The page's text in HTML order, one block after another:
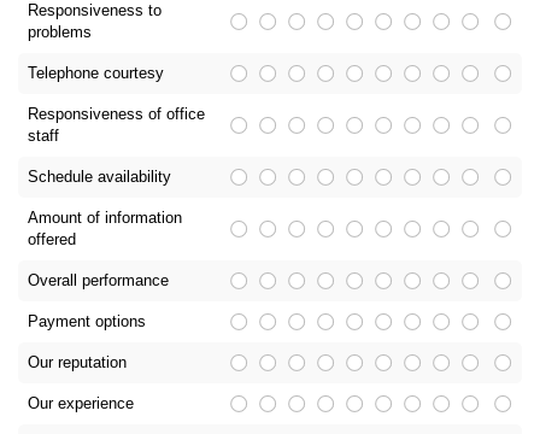
Responsiveness to
problems
Telephone courtesy
Responsiveness of office
staff
Schedule availability
Amount of information
offered
Overall performance
Payment options
Our reputation
Our experience